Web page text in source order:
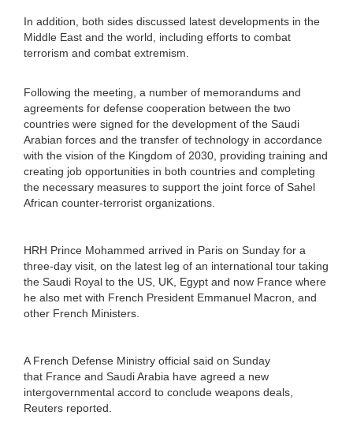
In addition, both sides discussed latest developments in the
Middle East and the world, including efforts to combat
terrorism and combat extremism.
Following the meeting, a number of memorandums and
agreements for defense cooperation between the two
countries were signed for the development of the Saudi
Arabian forces and the transfer of technology in accordance
with the vision of the Kingdom of 2030, providing training and
creating job opportunities in both countries and completing
the necessary measures to support the joint force of Sahel
African counter-terrorist organizations.
HRH Prince Mohammed arrived in Paris on Sunday for a
three-day visit, on the latest leg of an international tour taking
the Saudi Royal to the US, UK, Egypt and now France where
he also met with French President Emmanuel Macron, and
other French Ministers.
A French Defense Ministry official said on Sunday
that France and Saudi Arabia have agreed a new
intergovernmental accord to conclude weapons deals,
Reuters reported.